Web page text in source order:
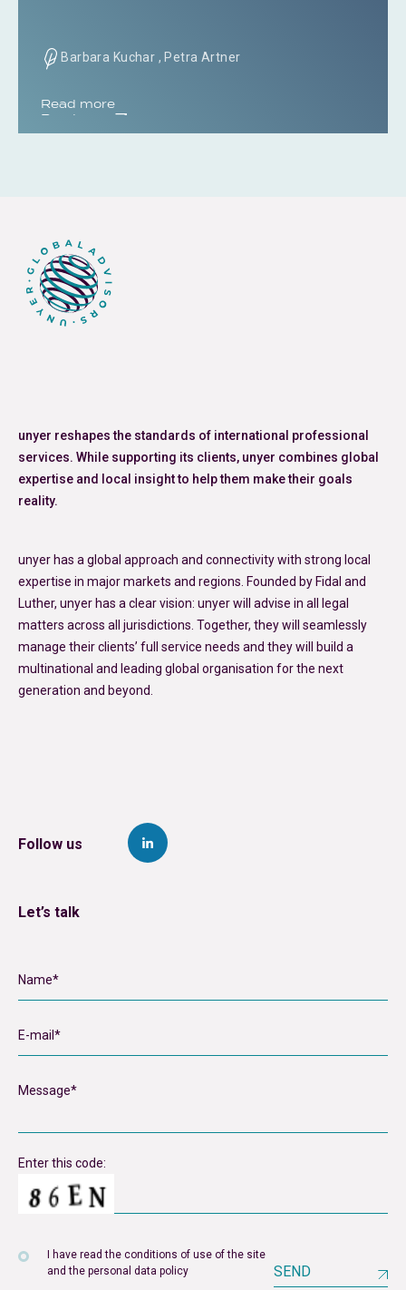
Barbara Kuchar , Petra Artner
Read more
Read more
unyer reshapes the standards of international professional
services. While supporting its clients, unyer combines global
expertise and local insight to help them make their goals
reality.
unyer has a global approach and connectivity with strong local
expertise in major markets and regions. Founded by Fidal and
Luther, unyer has a clear vision: unyer will advise in all legal
matters across all jurisdictions. Together, they will seamlessly
manage their clients’ full service needs and they will build a
multinational and leading global organisation for the next
generation and beyond.
Follow us
Let’s talk
Enter this code:
I have read the conditions of use of the site
and the personal data policy
SEND